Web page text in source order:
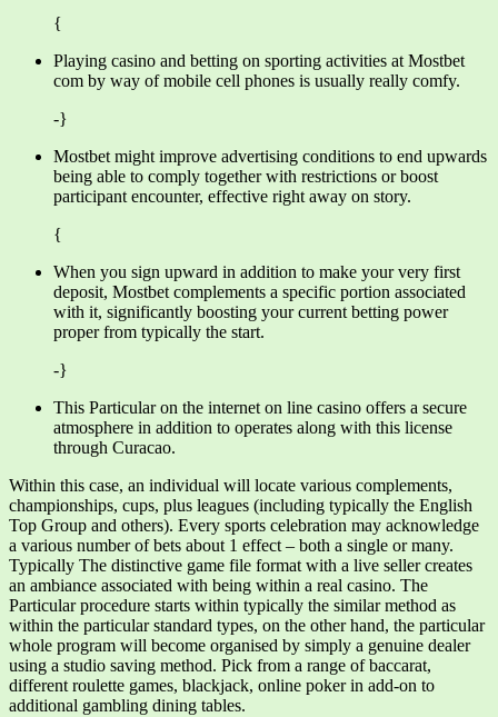
{
Playing casino and betting on sporting activities at Mostbet
com by way of mobile cell phones is usually really comfy.
-}
Mostbet might improve advertising conditions to end upwards
being able to comply together with restrictions or boost
participant encounter, effective right away on story.
{
When you sign upward in addition to make your very first
deposit, Mostbet complements a specific portion associated
with it, significantly boosting your current betting power
proper from typically the start.
-}
This Particular on the internet on line casino offers a secure
atmosphere in addition to operates along with this license
through Curacao.
Within this case, an individual will locate various complements,
championships, cups, plus leagues (including typically the English
Top Group and others). Every sports celebration may acknowledge
a various number of bets about 1 effect – both a single or many.
Typically The distinctive game file format with a live seller creates
an ambiance associated with being within a real casino. The
Particular procedure starts within typically the similar method as
within the particular standard types, on the other hand, the particular
whole program will become organised by simply a genuine dealer
using a studio saving method. Pick from a range of baccarat,
different roulette games, blackjack, online poker in add-on to
additional gambling dining tables.